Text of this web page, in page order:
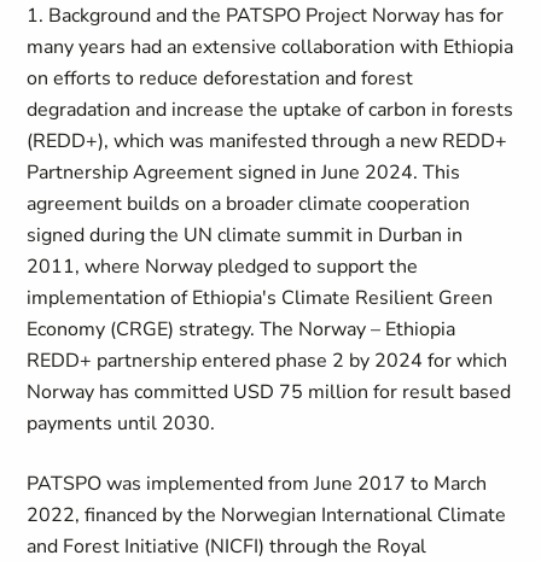
1. Background and the PATSPO Project Norway has for
many years had an extensive collaboration with Ethiopia
on efforts to reduce deforestation and forest
degradation and increase the uptake of carbon in forests
(REDD+), which was manifested through a new REDD+
Partnership Agreement signed in June 2024. This
agreement builds on a broader climate cooperation
signed during the UN climate summit in Durban in
2011, where Norway pledged to support the
implementation of Ethiopia's Climate Resilient Green
Economy (CRGE) strategy. The Norway – Ethiopia
REDD+ partnership entered phase 2 by 2024 for which
Norway has committed USD 75 million for result based
payments until 2030.
PATSPO was implemented from June 2017 to March
2022, financed by the Norwegian International Climate
and Forest Initiative (NICFI) through the Royal